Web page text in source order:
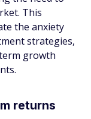
This
the anxiety
strategies,
growth
returns